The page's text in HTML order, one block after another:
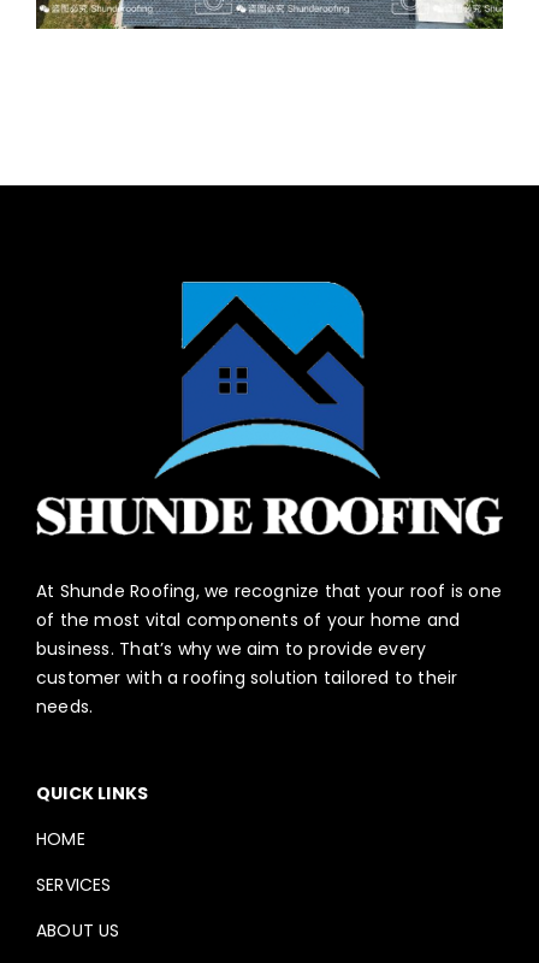
At Shunde Roofing, we recognize that your roof is one
of the most vital components of your home and
business. That’s why we aim to provide every
customer with a roofing solution tailored to their
needs.
QUICK LINKS
HOME
SERVICES
ABOUT US